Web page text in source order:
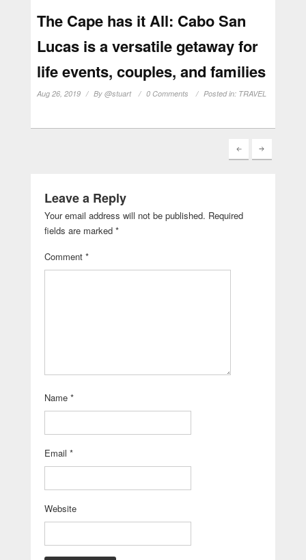
The Cape has it All: Cabo San
Lucas is a versatile getaway for
life events, couples, and families
Aug 26, 2019 By @stuart 0 Comments Posted in: TRAVEL
Leave a Reply
Your email address will not be published. Required
fields are marked *
Comment *
Name *
Email *
Website